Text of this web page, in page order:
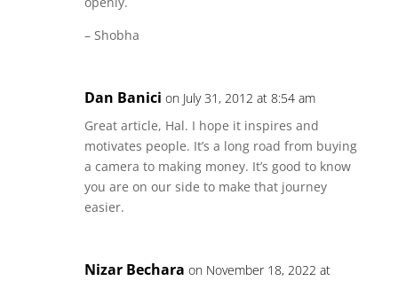
– Shobha
Dan Banici on July 31, 2012 at 8:54 am
Great article, Hal. I hope it inspires and
motivates people. It’s a long road from buying
a camera to making money. It’s good to know
you are on our side to make that journey
easier.
Nizar Bechara on November 18, 2022 at